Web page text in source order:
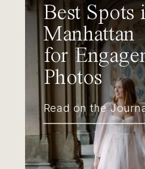
Best Spots
Manhattan
for
Photos
Read on the